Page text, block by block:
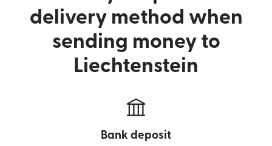
delivery method when
sending money to
Liechtenstein
Bank deposit